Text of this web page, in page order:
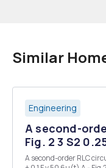
Similar
Engineering
A second-
Fig. 2 3 S2
A second-order RLC circuit is shown